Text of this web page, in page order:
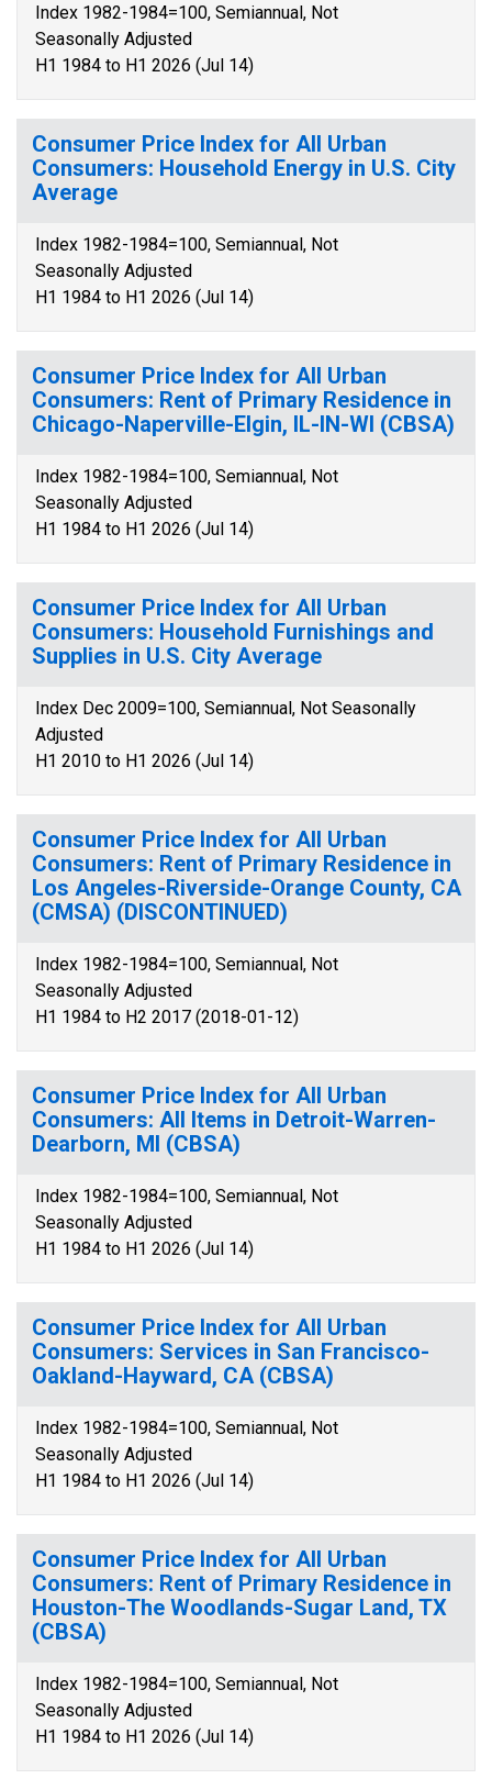
Index 1982-1984=100, Semiannual, Not
Seasonally Adjusted
H1 1984 to H1 2026 (Jul 14)
Consumer Price Index for All Urban
Consumers: Household Energy in U.S. City
Average
Index 1982-1984=100, Semiannual, Not
Seasonally Adjusted
H1 1984 to H1 2026 (Jul 14)
Consumer Price Index for All Urban
Consumers: Rent of Primary Residence in
Chicago-Naperville-Elgin, IL-IN-WI (CBSA)
Index 1982-1984=100, Semiannual, Not
Seasonally Adjusted
H1 1984 to H1 2026 (Jul 14)
Consumer Price Index for All Urban
Consumers: Household Furnishings and
Supplies in U.S. City Average
Index Dec 2009=100, Semiannual, Not Seasonally
Adjusted
H1 2010 to H1 2026 (Jul 14)
Consumer Price Index for All Urban
Consumers: Rent of Primary Residence in
Los Angeles-Riverside-Orange County, CA
(CMSA) (DISCONTINUED)
Index 1982-1984=100, Semiannual, Not
Seasonally Adjusted
H1 1984 to H2 2017 (2018-01-12)
Consumer Price Index for All Urban
Consumers: All Items in Detroit-Warren-
Dearborn, MI (CBSA)
Index 1982-1984=100, Semiannual, Not
Seasonally Adjusted
H1 1984 to H1 2026 (Jul 14)
Consumer Price Index for All Urban
Consumers: Services in San Francisco-
Oakland-Hayward, CA (CBSA)
Index 1982-1984=100, Semiannual, Not
Seasonally Adjusted
H1 1984 to H1 2026 (Jul 14)
Consumer Price Index for All Urban
Consumers: Rent of Primary Residence in
Houston-The Woodlands-Sugar Land, TX
(CBSA)
Index 1982-1984=100, Semiannual, Not
Seasonally Adjusted
H1 1984 to H1 2026 (Jul 14)